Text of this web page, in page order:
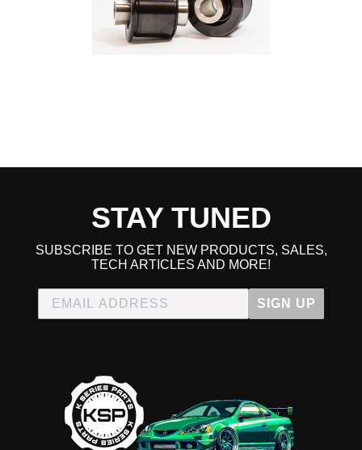
2017 Honda Civic Touring
2018 Honda Civic Touring
2019 Honda Civic Touring
2020 Honda Civic Touring
STAY TUNED
SUBSCRIBE TO GET NEW PRODUCTS, SALES,
TECH ARTICLES AND MORE!
SIGN UP